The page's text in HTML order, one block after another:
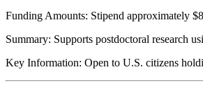
Funding Amounts: Stipend approximately
Summary: Supports postdoctoral research
Key Information: Open to U.S. citizens